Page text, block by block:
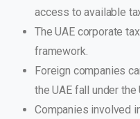
access to available
The UAE corporate
framework.
Foreign companies
the UAE fall under
Companies involved